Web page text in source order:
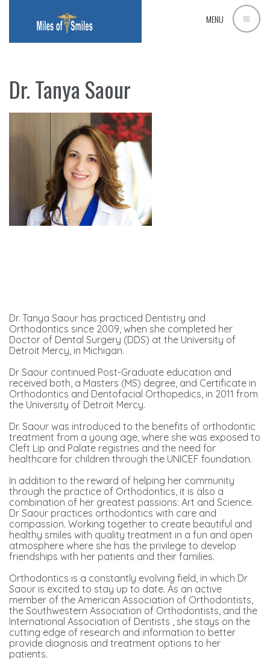
MENU
Dr. Tanya Saour
Dr. Tanya Saour has practiced Dentistry and
Orthodontics since 2009, when she completed her
Doctor of Dental Surgery (DDS) at the University of
Detroit Mercy, in Michigan.
Dr Saour continued Post-Graduate education and
received both, a Masters (MS) degree, and Certificate in
Orthodontics and Dentofacial Orthopedics, in 2011 from
the University of Detroit Mercy.
Dr. Saour was introduced to the benefits of orthodontic
treatment from a young age, where she was exposed to
Cleft Lip and Palate registries and the need for
healthcare for children through the UNICEF foundation.
In addition to the reward of helping her community
through the practice of Orthodontics, it is also a
combination of her greatest passions: Art and Science.
Dr Saour practices orthodontics with care and
compassion. Working together to create beautiful and
healthy smiles with quality treatment in a fun and open
atmosphere where she has the privilege to develop
friendships with her patients and their families.
Orthodontics is a constantly evolving field, in which Dr
Saour is excited to stay up to date. As an active
member of the American Association of Orthodontists,
the Southwestern Association of Orthodontists, and the
International Association of Dentists , she stays on the
cutting edge of research and information to better
provide diagnosis and treatment options to her
patients.